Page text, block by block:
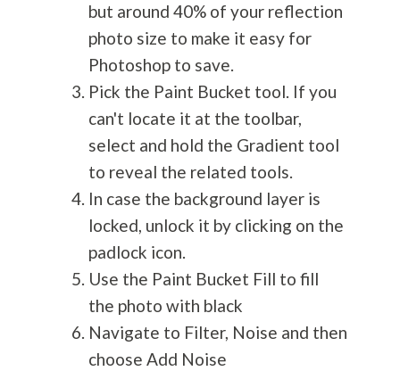
but around 40% of your reflection
photo size to make it easy for
Photoshop to save.
Pick the Paint Bucket tool. If you
can't locate it at the toolbar,
select and hold the Gradient tool
to reveal the related tools.
In case the background layer is
locked, unlock it by clicking on the
padlock icon.
Use the Paint Bucket Fill to fill
the photo with black
Navigate to Filter, Noise and then
choose Add Noise